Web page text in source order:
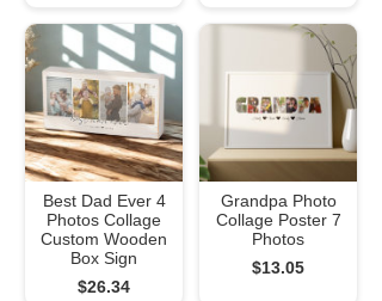
Best Dad Ever 4
Photos Collage
Custom Wooden
Box Sign
$26.34
Grandpa Photo
Collage Poster 7
Photos
$13.05